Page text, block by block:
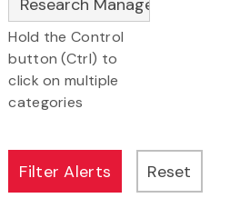
Hold the Control
button (Ctrl) to
click on multiple
categories